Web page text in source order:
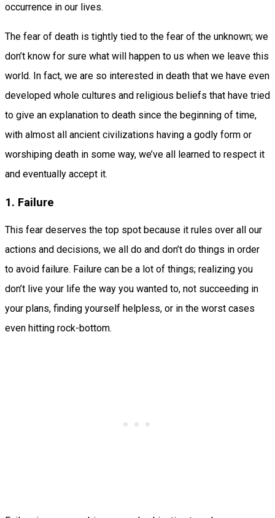
occurrence in our lives.
The fear of death is tightly tied to the fear of the unknown; we
don’t know for sure what will happen to us when we leave this
world. In fact, we are so interested in death that we have even
developed whole cultures and religious beliefs that have tried
to give an explanation to death since the beginning of time,
with almost all ancient civilizations having a godly form or
worshiping death in some way, we’ve all learned to respect it
and eventually accept it.
1. Failure
This fear deserves the top spot because it rules over all our
actions and decisions, we all do and don’t do things in order
to avoid failure. Failure can be a lot of things; realizing you
don’t live your life the way you wanted to, not succeeding in
your plans, finding yourself helpless, or in the worst cases
even hitting rock-bottom.